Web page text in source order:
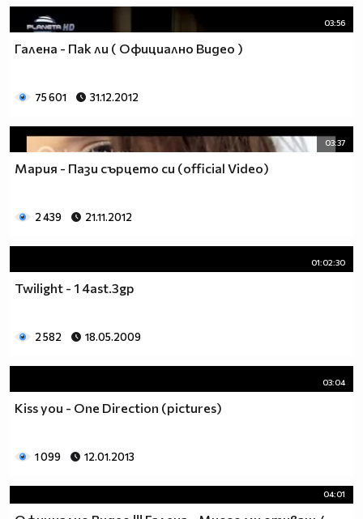
03:56
Галена - Пак ли ( Официално Видео )
75 601 31.12.2012
03:37
Мария - Пази сърцето си (official Video)
2 439 21.11.2012
01:02:30
Twilight - 1 4ast.3gp
2 582 18.05.2009
03:04
Kiss you - One Direction (pictures)
1 099 12.01.2013
04:01